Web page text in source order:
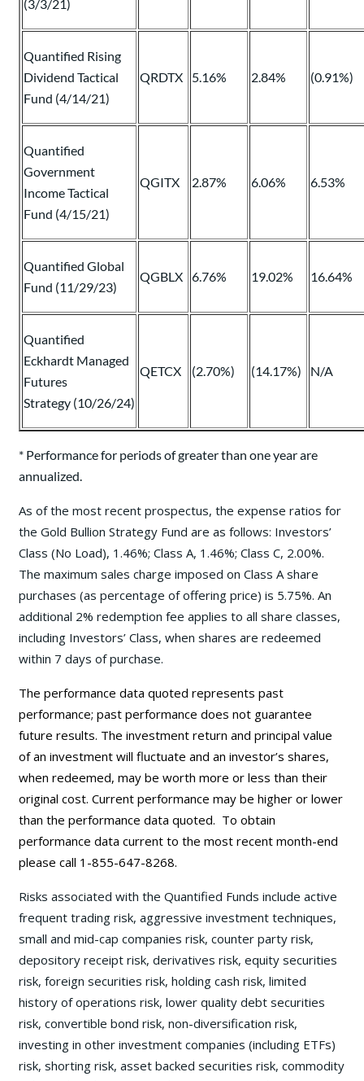
(3/3/21)
Quantified Rising
Dividend Tactical
Fund (4/14/21)
QRDTX 5.16% 2.84% (0.91%)
Quantified
Government
Income Tactical
Fund (4/15/21)
QGITX 2.87% 6.06% 6.53%
Quantified Global
Fund (11/29/23)
QGBLX 6.76% 19.02% 16.64%
Quantified
Eckhardt Managed
Futures
Strategy (10/26/24)
QETCX (2.70%) (14.17%) N/A
* Performance for periods of greater than one year are
annualized.
As of the most recent prospectus, the expense ratios for
the Gold Bullion Strategy Fund are as follows: Investors’
Class (No Load), 1.46%; Class A, 1.46%; Class C, 2.00%.
The maximum sales charge imposed on Class A share
purchases (as percentage of offering price) is 5.75%. An
additional 2% redemption fee applies to all share classes,
including Investors’ Class, when shares are redeemed
within 7 days of purchase.
The performance data quoted represents past
performance; past performance does not guarantee
future results. The investment return and principal value
of an investment will fluctuate and an investor’s shares,
when redeemed, may be worth more or less than their
original cost. Current performance may be higher or lower
than the performance data quoted. To obtain
performance data current to the most recent month-end
please call 1-855-647-8268.
Risks associated with the Quantified Funds include active
frequent trading risk, aggressive investment techniques,
small and mid-cap companies risk, counter party risk,
depository receipt risk, derivatives risk, equity securities
risk, foreign securities risk, holding cash risk, limited
history of operations risk, lower quality debt securities
risk, convertible bond risk, non-diversification risk,
investing in other investment companies (including ETFs)
risk, shorting risk, asset backed securities risk, commodity